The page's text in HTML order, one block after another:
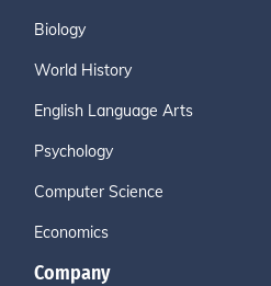
Biology
World History
English Language Arts
Psychology
Computer Science
Economics
Company